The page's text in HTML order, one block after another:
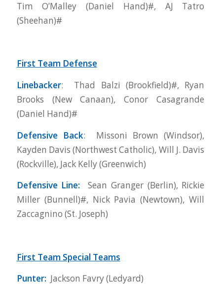
Tim O’Malley (Daniel Hand)#, AJ Tatro
(Sheehan)#
First Team Defense
Linebacker: Thad Balzi (Brookfield)#, Ryan
Brooks (New Canaan), Conor Casagrande
(Daniel Hand)#
Defensive Back: Missoni Brown (Windsor),
Kayden Davis (Northwest Catholic), Will J. Davis
(Rockville), Jack Kelly (Greenwich)
Defensive Line: Sean Granger (Berlin), Rickie
Miller (Bunnell)#, Nick Pavia (Newtown), Will
Zaccagnino (St. Joseph)
First Team Special Teams
Punter: Jackson Favry (Ledyard)